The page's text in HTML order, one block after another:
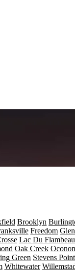
Brooklyn
Freedom
Lac Du Flambeau
Oak Creek
Green Stevens Point
Whitewater